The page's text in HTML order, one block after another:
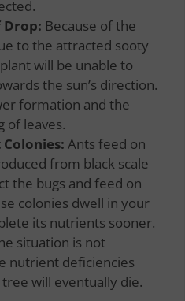
Drop: Because of the
to the attracted sooty
will be unable to
the sun’s direction.
formation and the
of leaves.
Ants feed on
from black scale
the bugs and feed on
colonies dwell in your
its nutrients sooner.
situation is not
nutrient deficiencies
will eventually die.